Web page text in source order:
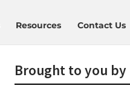
Resources Contact Us
Brought to you by